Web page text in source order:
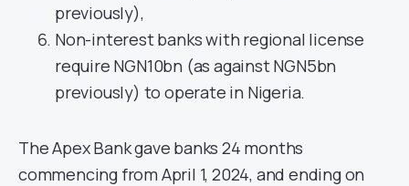
previously),
Non-interest banks with regional license
require NGN10bn (as against NGN5bn
previously) to operate in Nigeria.
The Apex Bank gave banks 24 months
commencing from April 1, 2024, and ending on